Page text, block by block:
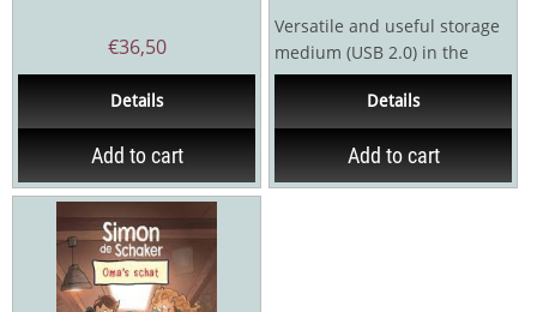
€36,50
Details
Add to cart
Versatile and useful storage
medium (USB 2.0) in the
shape of a chess king
Magnetic lock. Usable...
Details
Add to cart